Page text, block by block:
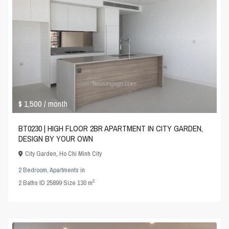
$ 1,500/ month
BT0230 | HIGH FLOOR 2BR APARTMENT IN CITY GARDEN,
DESIGN BY YOUR OWN
City Garden,Ho Chi Minh City
2 Bedroom,Apartments in
2Baths·ID 25899·Size130 m2